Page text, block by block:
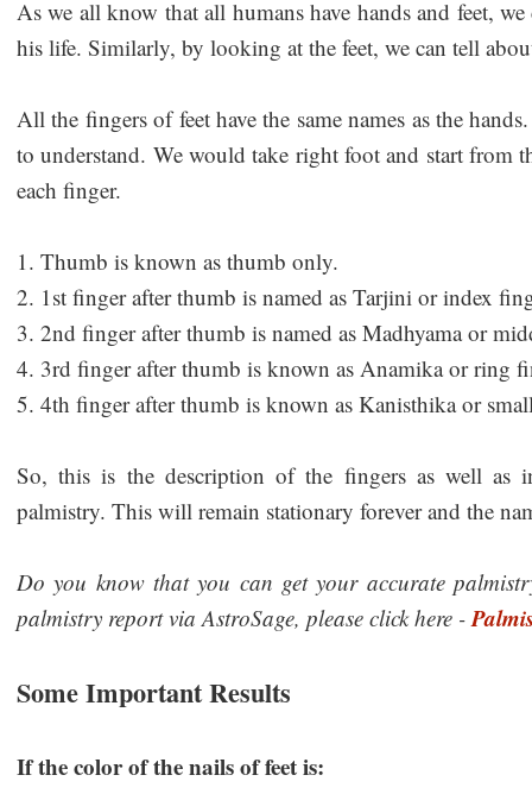
As we all know that all humans have hands and feet,
his life. Similarly, by looking at the feet, we can tell
All the fingers of feet have the same names as the
to understand. We would take right foot and start
each finger.
1. Thumb is known as thumb only.
2. 1st finger after thumb is named as Tarjini or index
3. 2nd finger after thumb is named as Madhyama or
4. 3rd finger after thumb is known as Anamika or ring
5. 4th finger after thumb is known as Kanisthika or
So, this is the description of the fingers as well as
palmistry. This will remain stationary forever and the
Do you know that you can get your accurate
palmistry report via AstroSage, please click here -
Some Important Results
If the color of the nails of feet is: